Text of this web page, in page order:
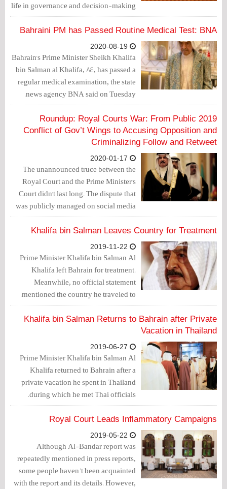
life in governance and decision-making
positions.
Bahraini PM has Passed Routine Medical Test: BNA
Bahrain's Prime Minister Sheikh Khalifa
bin Salman al Khalifa, 84, has passed a
regular medical examination, the state
news agency BNA said on Tuesday.
2019 Roundup: Royal Courts War: From Public
Conflict of Gov’t Wings to Accusing Opposition and
Criminalizing Follow and Retweet
The unannounced truce between the
Royal Court and the Prime Minister's
Court didn't last long. The dispute that
was publicly managed on social media
outlets and that lasted for 3 months
(from February until April 2018), and
ended with the arrest of Mohammad Al-
Shorouqi as well as others over charges
of managing the “Na’eb Ta’eb” Twitter
account, seems to emerge again but in
another fashion.
Khalifa bin Salman Leaves Country for Treatment
Prime Minister Khalifa bin Salman Al
Khalifa left Bahrain for treatment.
Meanwhile, no official statement
mentioned the country he traveled to.
Khalifa bin Salman Returns to Bahrain after Private
Vacation in Thailand
Prime Minister Khalifa bin Salman Al
Khalifa returned to Bahrain after a
private vacation he spent in Thailand
during which he met Thai officials.
Royal Court Leads Inflammatory Campaigns
Although Al-Bandar report was
repeatedly mentioned in press reports,
some people haven’t been acquainted
with the report and its details. However,